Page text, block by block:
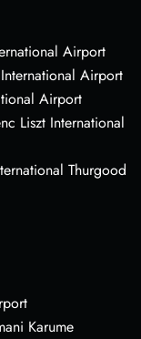
Airport
Airport
Airport
Liszt International
Thurgood
Karume